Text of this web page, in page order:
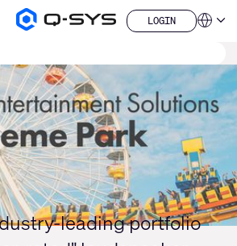
Q-
Products
Homepage
LOGIN
LOGIN
leading portfolio